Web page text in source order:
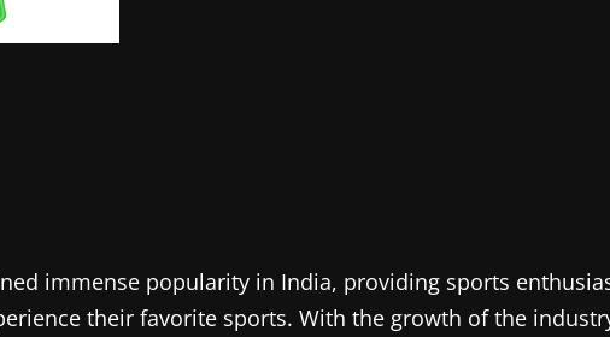
immense popularity in India, providing sports
their favorite sports. With the growth of the